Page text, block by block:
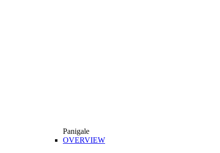
Panigale
OVERVIEW